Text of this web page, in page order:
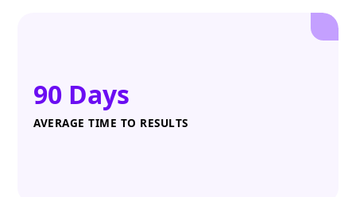
90 Days
AVERAGE TIME TO RESULTS